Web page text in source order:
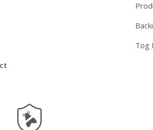
Tog
moth_resistant